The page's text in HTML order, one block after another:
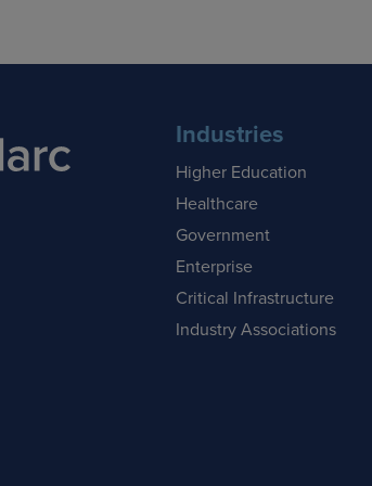
Industries
Higher Education
Healthcare
Government
Enterprise
Critical Infrastructure
Industry Associations